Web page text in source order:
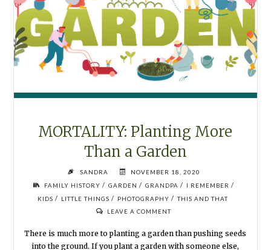
MORTALITY: Planting More
Than a Garden
SANDRA
NOVEMBER 18, 2020
FAMILY HISTORY / GARDEN / GRANDPA / I REMEMBER /
KIDS / LITTLE THINGS / PHOTOGRAPHY / THIS AND THAT
LEAVE A COMMENT
There is much more to planting a garden than pushing seeds
into the ground. If you plant a garden with someone else,